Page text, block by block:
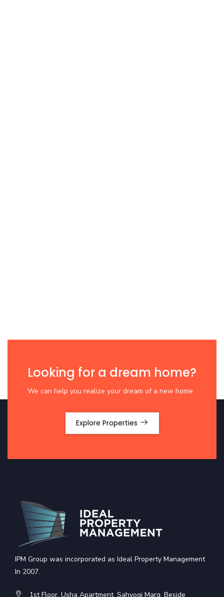
Looking for a dream home?
We can help you realize your dream of a new home
Explore Properties
IPM Group was incorporated as Ideal Property Management
In 2007.
1st Floor, Usha Apartment, Sahyogi Marg, Beside